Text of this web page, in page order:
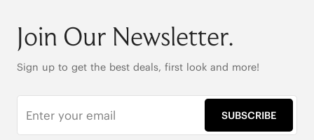
Join Our Newsletter.
Sign up to get the best deals, first look and more!
SUBSCRIBE